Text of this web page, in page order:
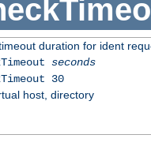
duration for ident
seconds
30
host, directory